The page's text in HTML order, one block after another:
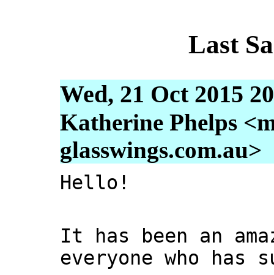
Last
Wed, 21 Oct 2015
Katherine Phelps
glasswings.com.au>
Hello!
It has been an
everyone who has